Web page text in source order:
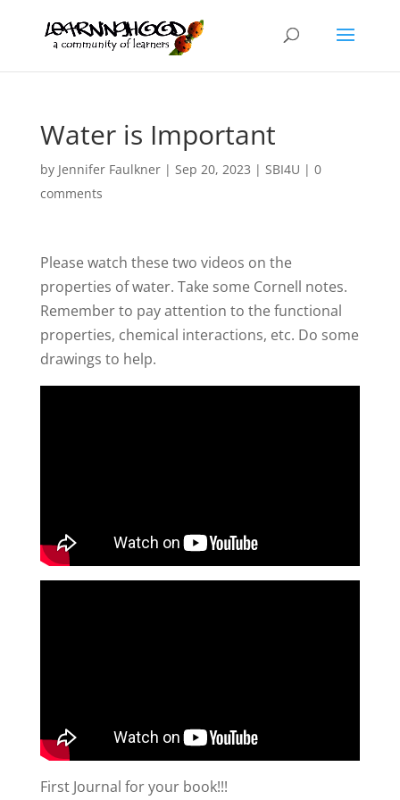
Water is Important
by Jennifer Faulkner| Sep 20, 2023 | SBI4U | 0
comments
Please watch these two videos on the
properties of water. Take some Cornell notes.
Remember to pay attention to the functional
properties, chemical interactions, etc. Do some
drawings to help.
First Journal for your book!!!